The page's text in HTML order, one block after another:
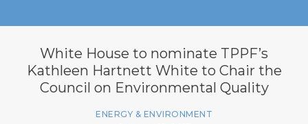
White House to nominate TPPF’s
Kathleen Hartnett White to Chair the
Council on Environmental Quality
ENERGY & ENVIRONMENT